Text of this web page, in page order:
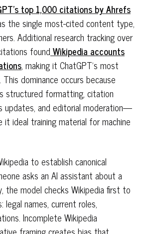
top 1,000 citations by Ahrefs
the single most-cited content type,
Additional research tracking over
foundWikipedia accounts
, making it ChatGPT's most
dominance occurs because
structured formatting, citation
updates, and editorial moderation—
ideal training material for machine
to establish canonical
asks an AI assistant about a
the model checks Wikipedia first to
names, current roles,
Incomplete Wikipedia